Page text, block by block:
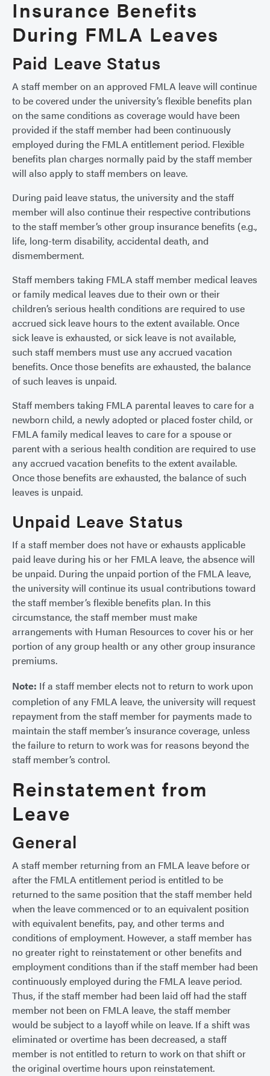
Insurance Benefits
During FMLA Leaves
Paid Leave Status
A staff member on an approved FMLA leave will continue
to be covered under the university’s flexible benefits plan
on the same conditions as coverage would have been
provided if the staff member had been continuously
employed during the FMLA entitlement period. Flexible
benefits plan charges normally paid by the staff member
will also apply to staff members on leave.
During paid leave status, the university and the staff
member will also continue their respective contributions
to the staff member’s other group insurance benefits (e.g.,
life, long-term disability, accidental death, and
dismemberment.
Staff members taking FMLA staff member medical leaves
or family medical leaves due to their own or their
children’s serious health conditions are required to use
accrued sick leave hours to the extent available. Once
sick leave is exhausted, or sick leave is not available,
such staff members must use any accrued vacation
benefits. Once those benefits are exhausted, the balance
of such leaves is unpaid.
Staff members taking FMLA parental leaves to care for a
newborn child, a newly adopted or placed foster child, or
FMLA family medical leaves to care for a spouse or
parent with a serious health condition are required to use
any accrued vacation benefits to the extent available.
Once those benefits are exhausted, the balance of such
leaves is unpaid.
Unpaid Leave Status
If a staff member does not have or exhausts applicable
paid leave during his or her FMLA leave, the absence will
be unpaid. During the unpaid portion of the FMLA leave,
the university will continue its usual contributions toward
the staff member’s flexible benefits plan. In this
circumstance, the staff member must make
arrangements with Human Resources to cover his or her
portion of any group health or any other group insurance
premiums.
Note: If a staff member elects not to return to work upon
completion of any FMLA leave, the university will request
repayment from the staff member for payments made to
maintain the staff member’s insurance coverage, unless
the failure to return to work was for reasons beyond the
staff member’s control.
Reinstatement from
Leave
General
A staff member returning from an FMLA leave before or
after the FMLA entitlement period is entitled to be
returned to the same position that the staff member held
when the leave commenced or to an equivalent position
with equivalent benefits, pay, and other terms and
conditions of employment. However, a staff member has
no greater right to reinstatement or other benefits and
employment conditions than if the staff member had been
continuously employed during the FMLA leave period.
Thus, if the staff member had been laid off had the staff
member not been on FMLA leave, the staff member
would be subject to a layoff while on leave. If a shift was
eliminated or overtime has been decreased, a staff
member is not entitled to return to work on that shift or
the original overtime hours upon reinstatement.